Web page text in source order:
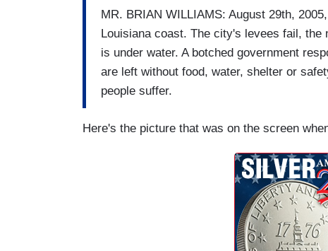
MR. BRIAN WILLIAMS: August 29th,
Louisiana coast. The city's levees fail,
is under water. A botched government
are left without food, water, shelter or
people suffer.
Here's the picture that was on the screen